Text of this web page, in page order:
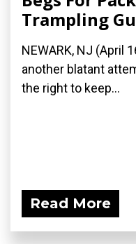
Trampling
NEWARK, NJ (April
another blatant
the right to keep...
Read More